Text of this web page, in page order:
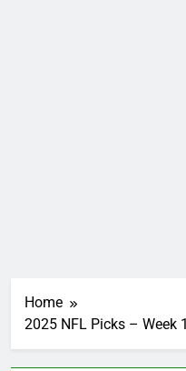
Home
2025 NFL Picks – Week